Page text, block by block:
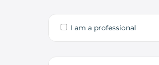
I am a professional